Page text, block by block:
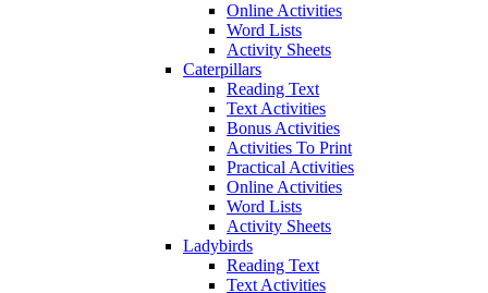
Online Activities
Word Lists
Activity Sheets
Caterpillars
Reading Text
Text Activities
Bonus Activities
Activities To Print
Practical Activities
Online Activities
Word Lists
Activity Sheets
Ladybirds
Reading Text
Text Activities